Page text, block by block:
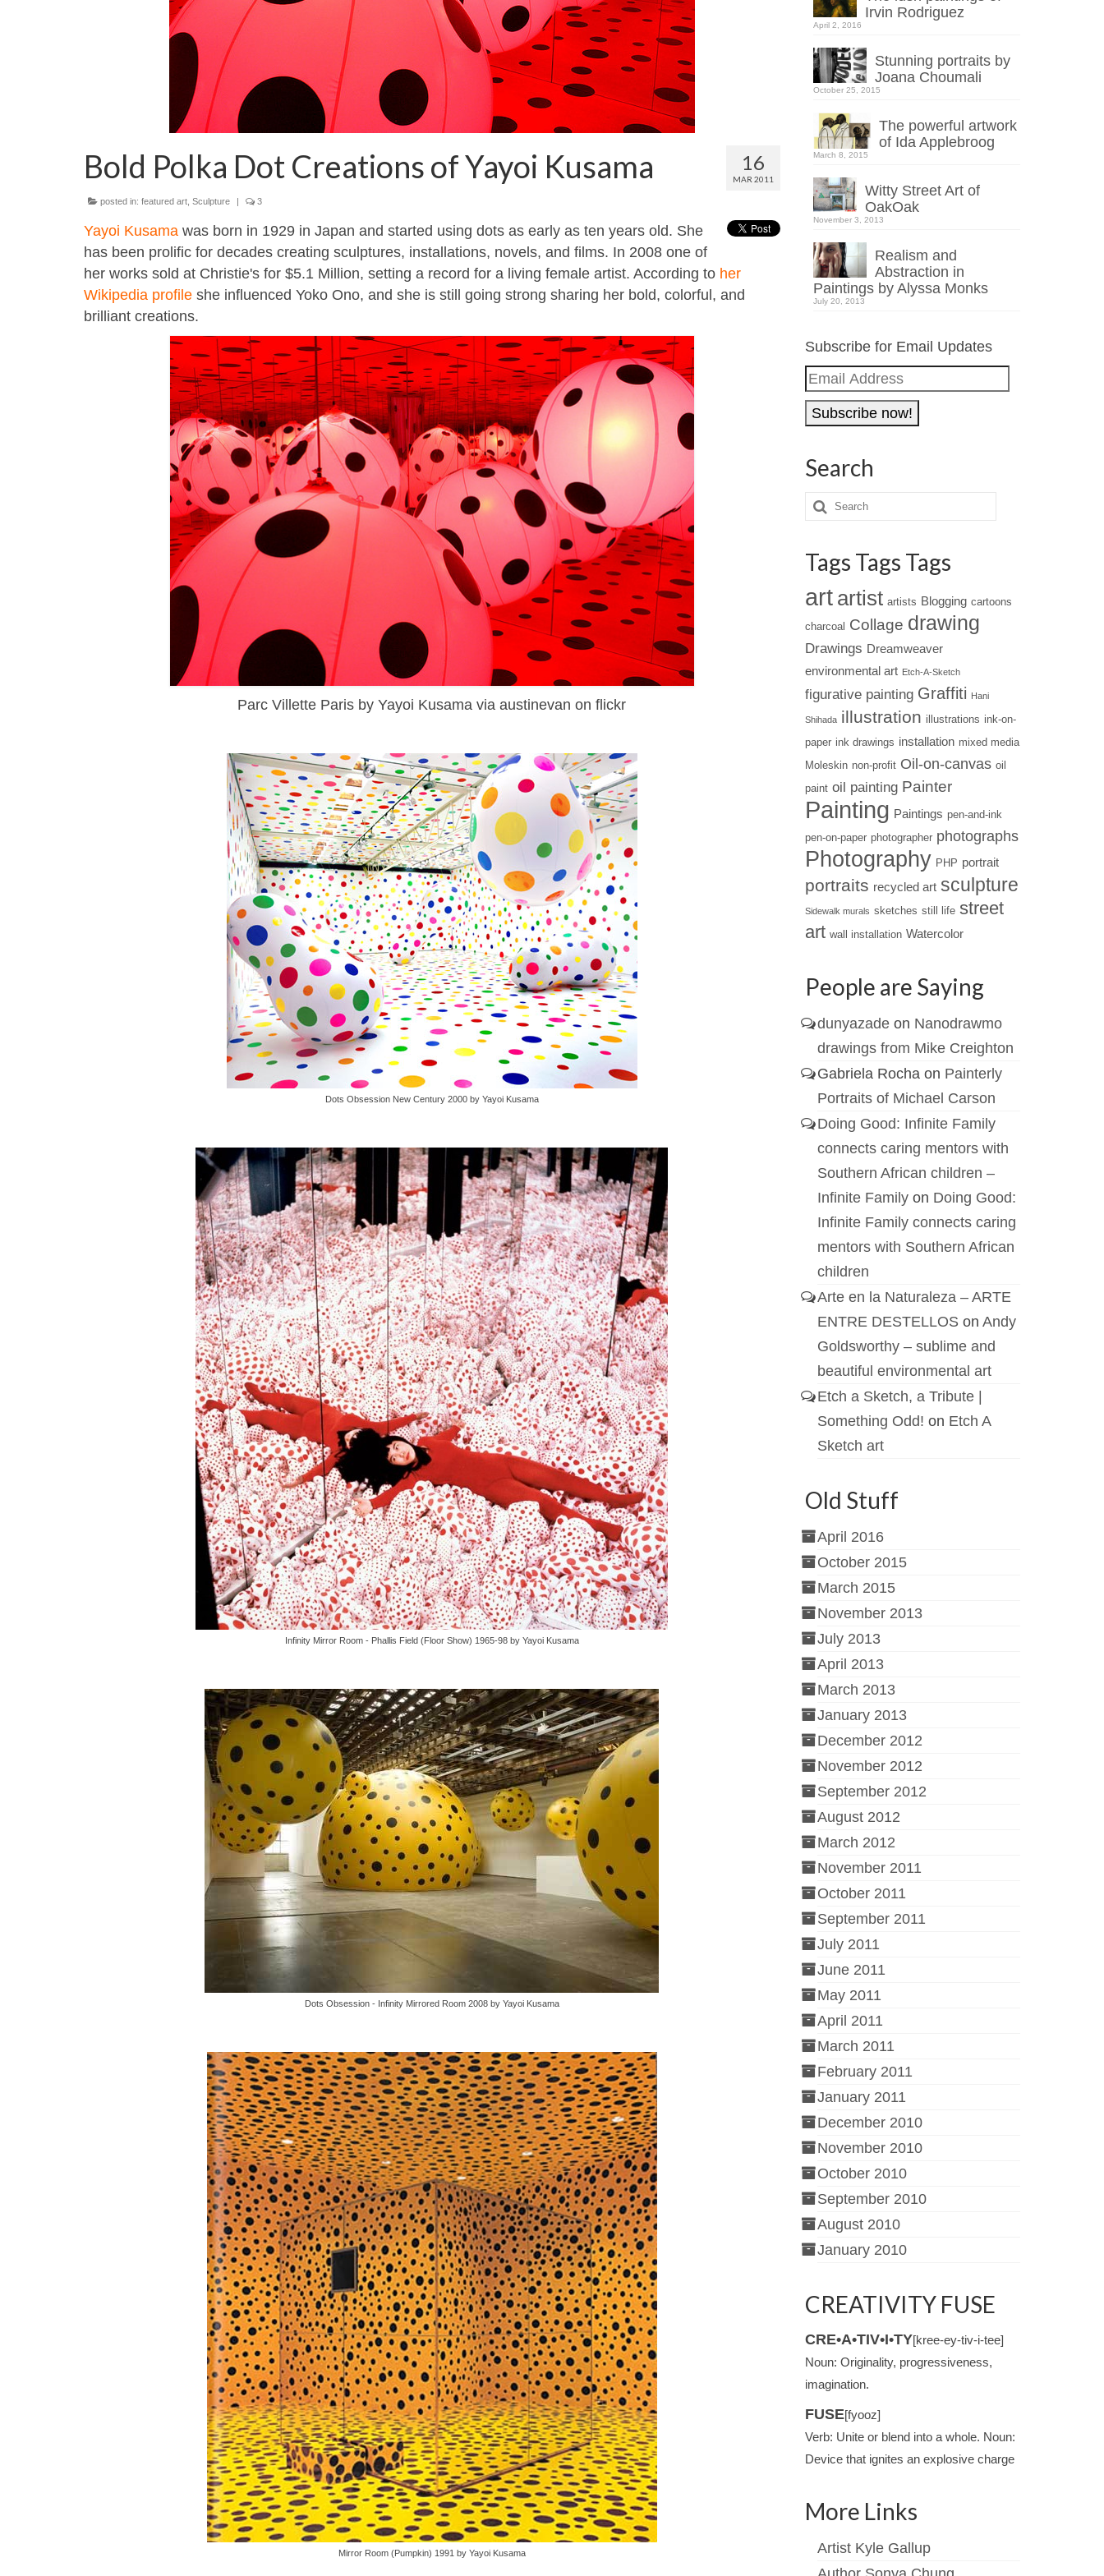
16
MAR 2011
Bold Polka Dot Creations of Yayoi Kusama
posted in: featured art Sculpture | 3
Yayoi Kusama was born in 1929 in Japan and started using dots as early as ten years old. She
has been prolific for decades creating sculptures, installations, novels, and films. In 2008 one of
her works sold at Christie's for $5.1 Million, setting a record for a living female artist. According to her
Wikipedia profile she influenced Yoko Ono, and she is still going strong sharing her bold, colorful, and
brilliant creations.
Parc Villette Paris by Yayoi Kusama via austinevan on flickr
Dots Obsession New Century 2000 by Yayoi Kusama
Infinity Mirror Room - Phallis Field (Floor Show) 1965-98 by Yayoi Kusama
Dots Obsession - Infinity Mirrored Room 2008 by Yayoi Kusama
Mirror Room (Pumpkin) 1991 by Yayoi Kusama
Irvin Rodriguez
April 2, 2016
Stunning portraits by
Joana Choumali
October 25, 2015
The powerful artwork
of Ida Applebroog
March 8, 2015
Witty Street Art of
OakOak
November 3, 2013
Realism and
Abstraction in
Paintings by Alyssa Monks
July 20, 2013
Subscribe for Email Updates
Email
Address
Search
Tags Tags Tags
art artist artists Blogging cartoons
charcoal Collage drawing
Drawings Dreamweaver
environmental art Etch-A-Sketch
figurative painting Graffiti Hani
Shihada illustration illustrations ink-on-
paper ink drawings installation mixed media
Moleskin non-profit Oil-on-canvas oil
paint oil painting Painter
Painting Paintings pen-and-ink
pen-on-paper photographer photographs
Photography PHP portrait
portraits recycled art sculpture
Sidewalk murals sketches still life street
art wall installation Watercolor
People are Saying
dunyazadeon Nanodrawmo
drawings from Mike Creighton
Gabriela Rochaon Painterly
Portraits of Michael Carson
Doing Good: Infinite Family
connects caring mentors with
Southern African children –
Infinite Familyon Doing Good:
Infinite Family connects caring
mentors with Southern African
children
Arte en la Naturaleza – ARTE
ENTRE DESTELLOSon Andy
Goldsworthy – sublime and
beautiful environmental art
Etch a Sketch, a Tribute |
Something Odd! on Etch A
Sketch art
Old Stuff
April 2016
October 2015
March 2015
November 2013
July 2013
April 2013
March 2013
January 2013
December 2012
November 2012
September 2012
August 2012
March 2012
November 2011
October 2011
September 2011
July 2011
June 2011
May 2011
April 2011
March 2011
February 2011
January 2011
December 2010
November 2010
October 2010
September 2010
August 2010
January 2010
CREATIVITY FUSE
CRE•A•TIV•I•TY[kree-ey-tiv-i-tee]
Noun: Originality, progressiveness,
imagination.
FUSE[fyooz]
Verb: Unite or blend into a whole. Noun:
Device that ignites an explosive charge
More Links
Artist Kyle Gallup